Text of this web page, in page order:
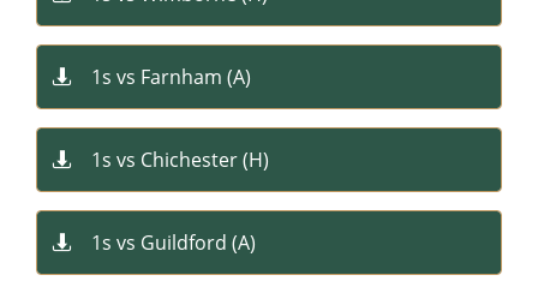
1s vs Farnham (A)

1s vs Chichester (H)​

1s vs Guildford (A)​
